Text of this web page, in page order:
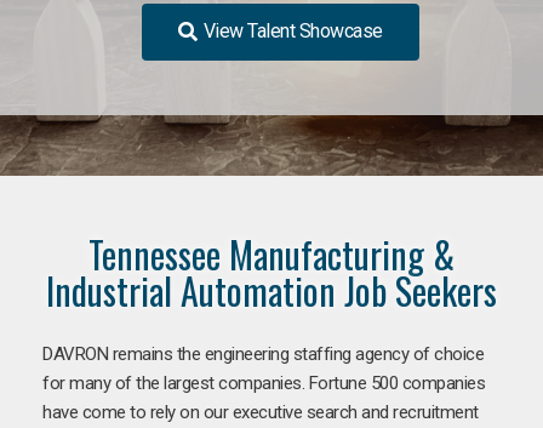
View Talent Showcase
Tennessee Manufacturing &
Industrial Automation Job Seekers
DAVRON remains the engineering staffing agency of choice
for many of the largest companies. Fortune 500 companies
have come to rely on our executive search and recruitment